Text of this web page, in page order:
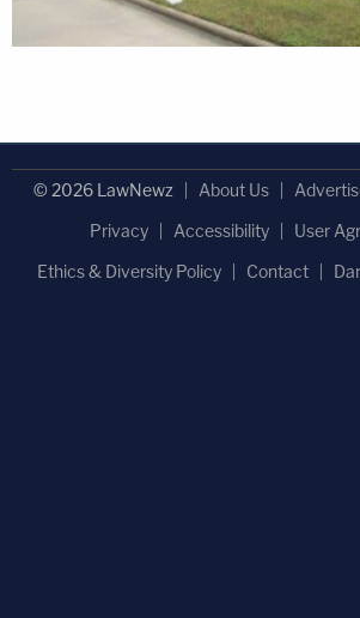
© 2026 LawNewz About Us
Privacy
Accessibility
User
Ethics & Diversity Policy
Contact